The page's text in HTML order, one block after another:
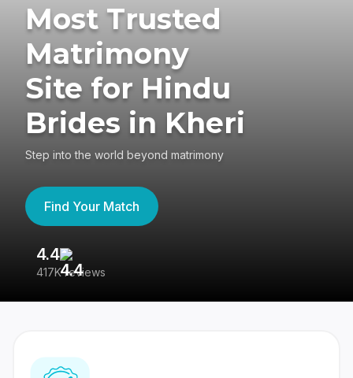
Most Trusted
Matrimony
Site for Hindu
Brides in Kheri
Step into the world beyond matrimony
Find Your Match
4.4
417K reviews